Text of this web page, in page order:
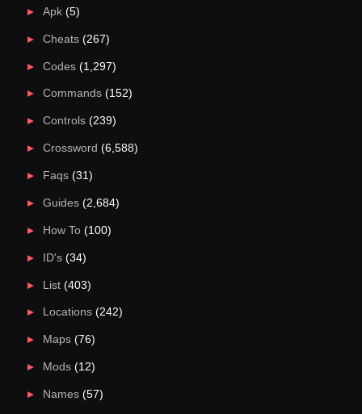
Apk(5)
Cheats(267)
Codes(1,297)
Commands(152)
Controls(239)
Crossword (6,588)
Faqs(31)
Guides(2,684)
How To(100)
ID's(34)
List(403)
Locations(242)
Maps(76)
Mods(12)
Names(57)